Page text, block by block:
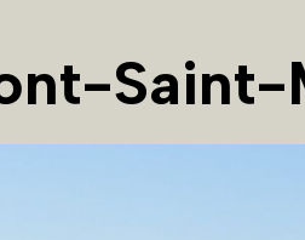
Saint-